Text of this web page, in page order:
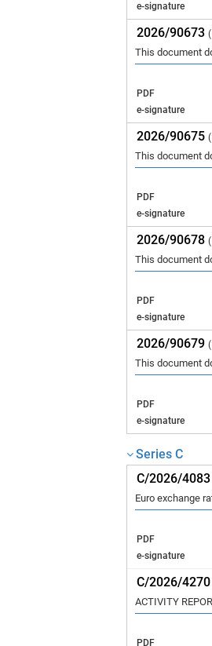
e-signature
2026/90673
This document
PDF
e-signature
2026/90675
This document
PDF
e-signature
2026/90678
This document
PDF
e-signature
2026/90679
This document
PDF
e-signature
Series C
C/2026/
Euro exchange
PDF
e-signature
C/2026/
ACTIVITY
PDF